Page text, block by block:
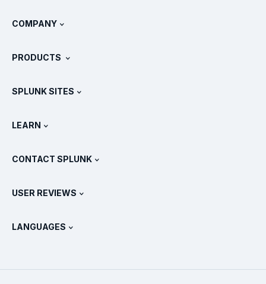
COMPANY
How Splunk Compares
Newsroom
Splunk Protects
SURGe
PRODUCTS
Pricing
View All Products
SPLUNK SITES
Training & Certification
Splunk Store
LEARN
OpenTelemetry: An Introduction
Metrics For The SOC
CONTACT SPLUNK
USER REVIEWS
LANGUAGES
Français